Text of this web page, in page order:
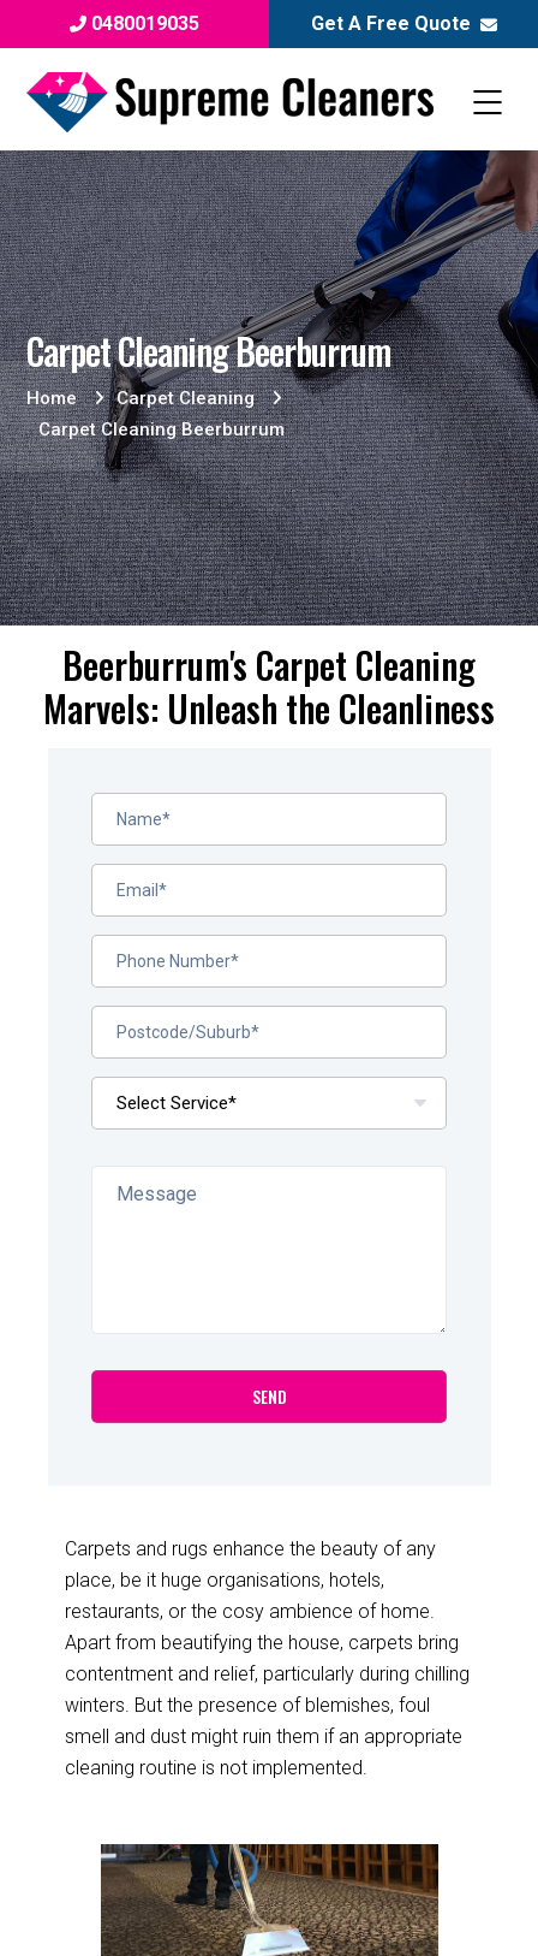
0480019035 Get A Free Quote
Carpet Cleaning Beerburrum
Home
Carpet Cleaning
Carpet Cleaning Beerburrum
Beerburrum's Carpet Cleaning
Marvels: Unleash the Cleanliness
Carpets and rugs enhance the beauty of any
place, be it huge organisations, hotels,
restaurants, or the cosy ambience of home.
Apart from beautifying the house, carpets bring
contentment and relief, particularly during chilling
winters. But the presence of blemishes, foul
smell and dust might ruin them if an appropriate
cleaning routine is not implemented.